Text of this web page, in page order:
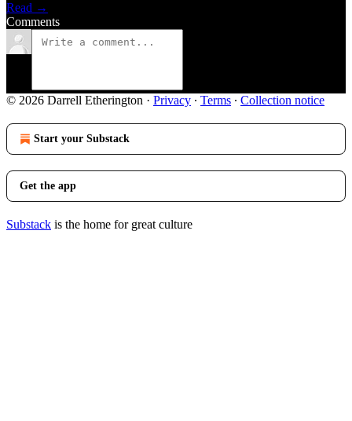
Read →
Comments
© 2026 Darrell Etherington · Privacy ∙ Terms ∙ Collection notice
Start your Substack
Get the app
Substack is the home for great culture